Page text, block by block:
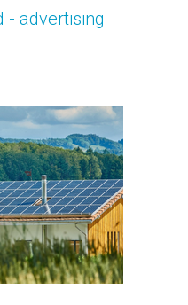
- advertising